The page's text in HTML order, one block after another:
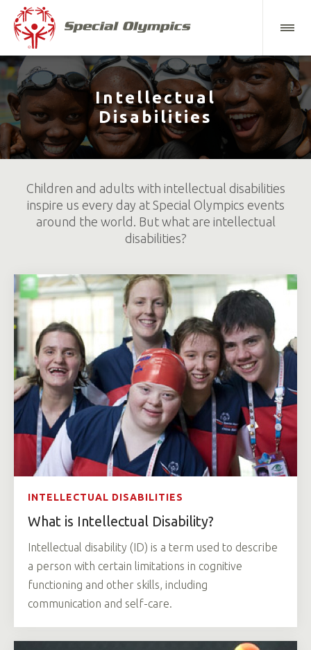
Intellectual
Disabilities
Children and adults with intellectual disabilities
inspire us every day at Special Olympics events
around the world. But what are intellectual
disabilities?
INTELLECTUAL DISABILITIES
What is Intellectual Disability?
Intellectual disability (ID) is a term used to describe
a person with certain limitations in cognitive
functioning and other skills, including
communication and self-care.